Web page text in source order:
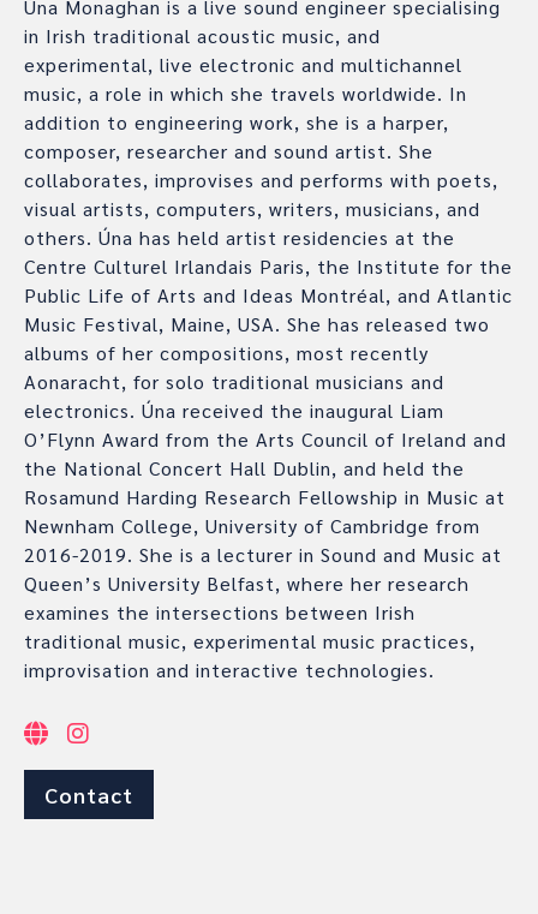
Úna Monaghan is a live sound engineer specialising
in Irish traditional acoustic music, and
experimental, live electronic and multichannel
music, a role in which she travels worldwide. In
addition to engineering work, she is a harper,
composer, researcher and sound artist. She
collaborates, improvises and performs with poets,
visual artists, computers, writers, musicians, and
others. Úna has held artist residencies at the
Centre Culturel Irlandais Paris, the Institute for the
Public Life of Arts and Ideas Montréal, and Atlantic
Music Festival, Maine, USA. She has released two
albums of her compositions, most recently
Aonaracht, for solo traditional musicians and
electronics. Úna received the inaugural Liam
O’Flynn Award from the Arts Council of Ireland and
the National Concert Hall Dublin, and held the
Rosamund Harding Research Fellowship in Music at
Newnham College, University of Cambridge from
2016-2019. She is a lecturer in Sound and Music at
Queen’s University Belfast, where her research
examines the intersections between Irish
traditional music, experimental music practices,
improvisation and interactive technologies.
Contact